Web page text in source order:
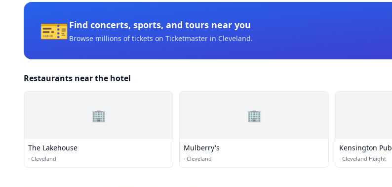
🎫Find concerts, sports, and tours near you
Browse millions of tickets on Ticketmaster in Cleveland.
Restaurants near the hotel
🏢
The Lakehouse
· Cleveland
🏢
Mulberry's
· Cleveland
Kensington Pub
· Cleveland Height